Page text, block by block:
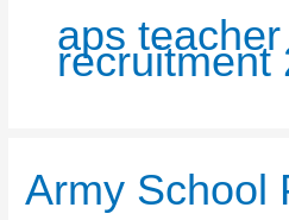
aps teacher
recruitment
Army School
Army
School